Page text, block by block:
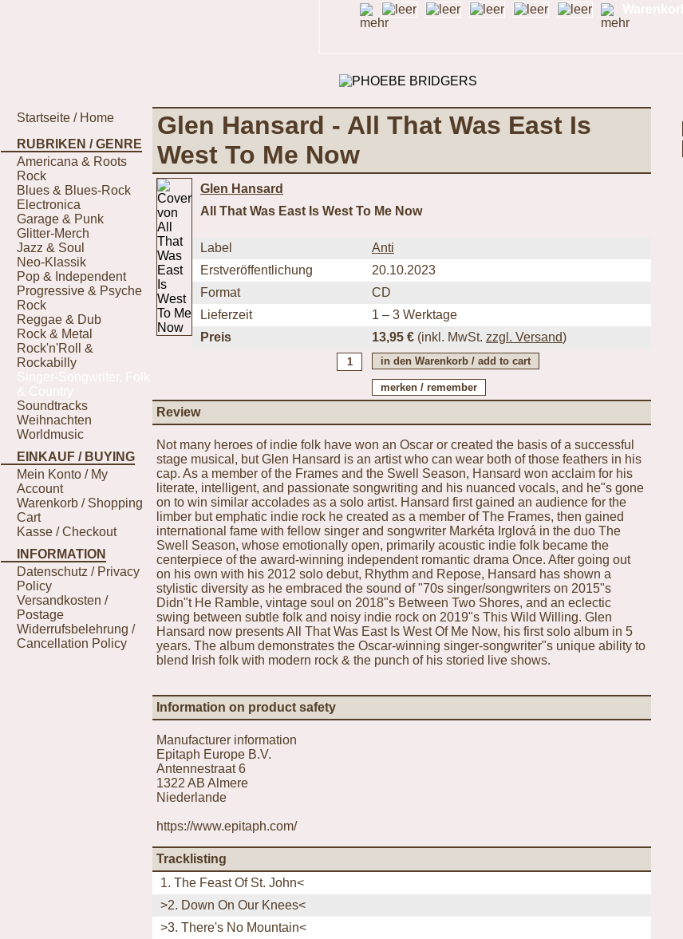
Startseite / Home
RUBRIKEN / GENRE
Americana & Roots
Rock
Blues & Blues-Rock
Electronica
Garage & Punk
Glitter-Merch
Jazz & Soul
Neo-Klassik
Pop & Independent
Progressive & Psyche
Rock
Reggae & Dub
Rock & Metal
Rock'n'Roll &
Rockabilly
Soundtracks
Weihnachten
Worldmusic
EINKAUF / BUYING
Mein Konto / My
Account
Warenkorb / Shopping
Cart
Kasse / Checkout
INFORMATION
Datenschutz / Privacy
Policy
Versandkosten /
Postage
Widerrufsbelehrung /
Cancellation Policy
Glen Hansard - All That Was East Is
West To Me Now
Glen Hansard
All That Was East Is West To Me Now
Label
Anti
Erstveröffentlichung
20.10.2023
Format
CD
Lieferzeit
1 – 3 Werktage
Preis
13,95 € (inkl. MwSt. zzgl. Versand)
Review
Not many heroes of indie folk have won an Oscar or created the basis of a successful
stage musical, but Glen Hansard is an artist who can wear both of those feathers in his
cap. As a member of the Frames and the Swell Season, Hansard won acclaim for his
literate, intelligent, and passionate songwriting and his nuanced vocals, and he"s gone
on to win similar accolades as a solo artist. Hansard first gained an audience for the
limber but emphatic indie rock he created as a member of The Frames, then gained
international fame with fellow singer and songwriter Markéta Irglová in the duo The
Swell Season, whose emotionally open, primarily acoustic indie folk became the
centerpiece of the award-winning independent romantic drama Once. After going out
on his own with his 2012 solo debut, Rhythm and Repose, Hansard has shown a
stylistic diversity as he embraced the sound of "70s singer/songwriters on 2015"s
Didn"t He Ramble, vintage soul on 2018"s Between Two Shores, and an eclectic
swing between subtle folk and noisy indie rock on 2019"s This Wild Willing. Glen
Hansard now presents All That Was East Is West Of Me Now, his first solo album in 5
years. The album demonstrates the Oscar-winning singer-songwriter"s unique ability to
blend Irish folk with modern rock & the punch of his storied live shows.
Information on product safety
Manufacturer information
Epitaph Europe B.V.
Antennestraat 6
1322 AB Almere
Niederlande
https://www.epitaph.com/
Tracklisting
1. The Feast Of St. John<
>2. Down On Our Knees<
>3. There's No Mountain<